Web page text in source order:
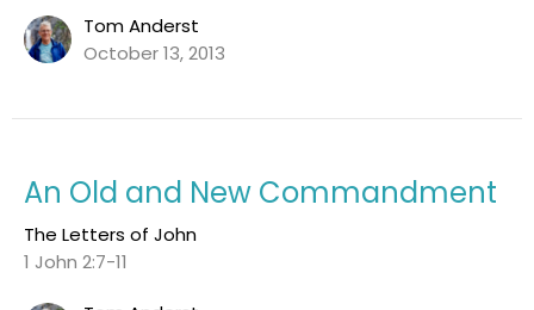
Tom Anderst
October 13, 2013
An Old and New Commandment
The Letters of John
1 John 2:7-11